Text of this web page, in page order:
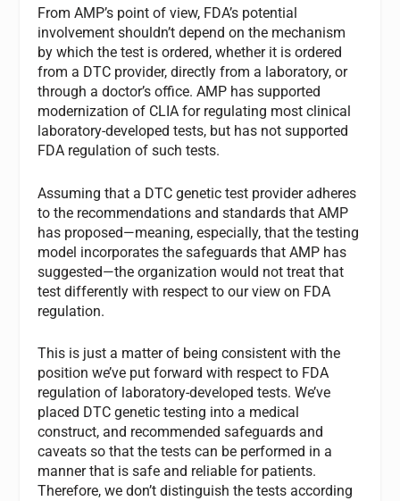
From AMP’s point of view, FDA’s potential
involvement shouldn’t depend on the mechanism
by which the test is ordered, whether it is ordered
from a DTC provider, directly from a laboratory, or
through a doctor’s office. AMP has supported
modernization of CLIA for regulating most clinical
laboratory-developed tests, but has not supported
FDA regulation of such tests.
Assuming that a DTC genetic test provider adheres
to the recommendations and standards that AMP
has proposed—meaning, especially, that the testing
model incorporates the safeguards that AMP has
suggested—the organization would not treat that
test differently with respect to our view on FDA
regulation.
This is just a matter of being consistent with the
position we’ve put forward with respect to FDA
regulation of laboratory-developed tests. We’ve
placed DTC genetic testing into a medical
construct, and recommended safeguards and
caveats so that the tests can be performed in a
manner that is safe and reliable for patients.
Therefore, we don’t distinguish the tests according